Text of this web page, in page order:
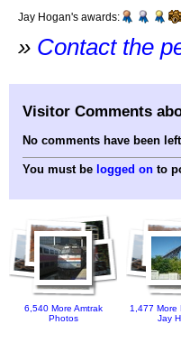
Jay Hogan's awards:
» Contact the
Visitor Comments
No comments have been
You must be logged on to
6,540 More Amtrak
Photos
1,477 More
Jay